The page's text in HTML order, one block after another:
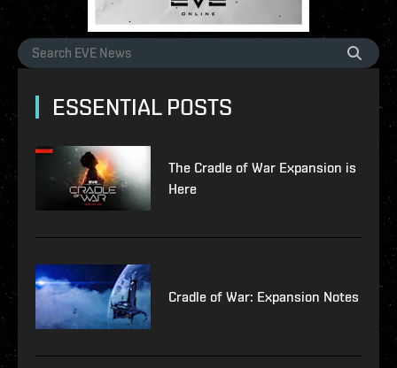
ESSENTIAL POSTS
The Cradle of War Expansion is
Here
Cradle of War: Expansion Notes